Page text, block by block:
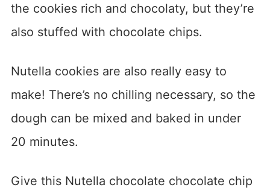
the cookies rich and chocolaty, but they’re
also stuffed with chocolate chips.
Nutella cookies are also really easy to
make! There’s no chilling necessary, so the
dough can be mixed and baked in under
20 minutes.
Give this Nutella chocolate chocolate chip